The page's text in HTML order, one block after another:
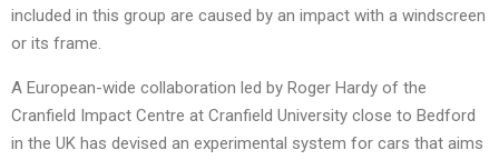
included in this group are caused by an impact with a windscreen
or its frame.
A European-wide collaboration led by Roger Hardy of the
Cranfield Impact Centre at Cranfield University close to Bedford
in the UK has devised an experimental system for cars that aims